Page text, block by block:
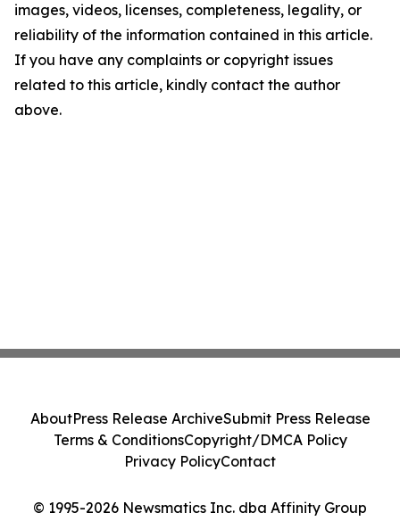
images, videos, licenses, completeness, legality, or
reliability of the information contained in this article.
If you have any complaints or copyright issues
related to this article, kindly contact the author
above.
© 1995-2026 Newsmatics Inc. dba Affinity Group
AboutPress Release ArchiveSubmit Press Release
Terms & ConditionsCopyright/DMCA Policy
Privacy PolicyContact